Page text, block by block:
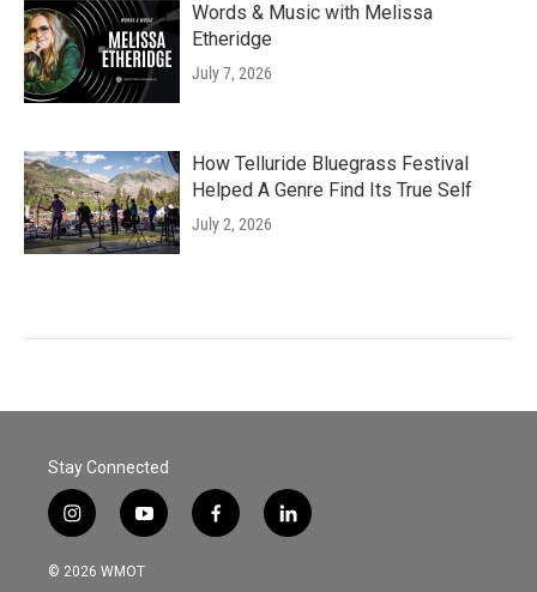
Words & Music with Melissa
Etheridge
July 7, 2026
How Telluride Bluegrass Festival
Helped A Genre Find Its True Self
July 2, 2026
Stay Connected
i
n
s
y
o
u
f
a
l
i
© 2026 WMOT